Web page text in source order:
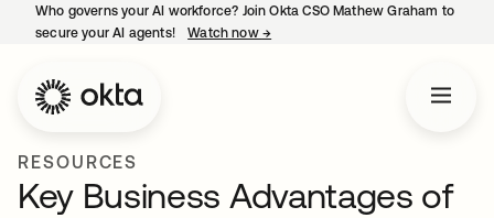
Who governs your AI workforce? Join Okta CSO Mathew Graham to
secure your AI agents!
Watch now →
RESOURCES
Key Business Advantages of